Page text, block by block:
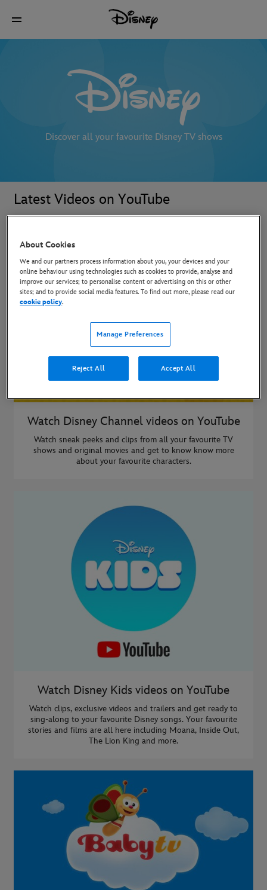
Discover all your favourite Disney TV shows
Latest Videos on YouTube
Watch Disney Channel videos on YouTube
Watch sneak peeks and clips from all your favourite TV
shows and original movies and get to know know more
about your favourite characters.
Watch Disney Kids videos on YouTube
Watch clips, exclusive videos and trailers and get ready to
sing-along to your favourite Disney songs. Your favourite
stories and films are all here including Moana, Inside Out,
The Lion King and more.
About Cookies
We and our partners process information about you, your devices and your
online behaviour using technologies such as cookies to provide, analyse and
improve our services; to personalise content or advertising on this or other
sites; and to provide social media features. To find out more, please read our
cookie policy.
Manage Preferences
Reject All Accept All